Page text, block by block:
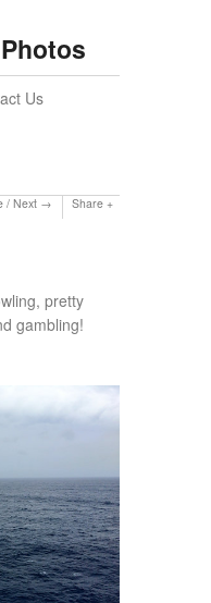
Us
/ Next Share
pretty
gambling!